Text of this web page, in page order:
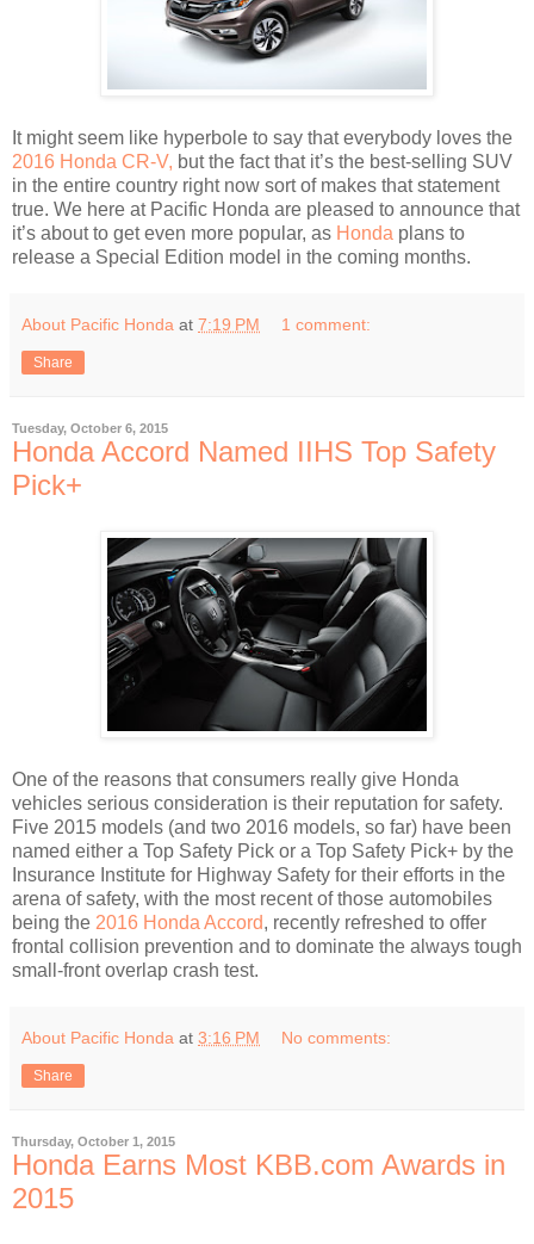
It might seem like hyperbole to say that everybody loves the
2016 Honda CR-V, but the fact that it’s the best-selling SUV
in the entire country right now sort of makes that statement
true. We here at Pacific Honda are pleased to announce that
it’s about to get even more popular, as Honda plans to
release a Special Edition model in the coming months.
About Pacific Honda at 7:19 PM 1 comment:
Share
Tuesday, October 6, 2015
Honda Accord Named IIHS Top Safety
Pick+
One of the reasons that consumers really give Honda
vehicles serious consideration is their reputation for safety.
Five 2015 models (and two 2016 models, so far) have been
named either a Top Safety Pick or a Top Safety Pick+ by the
Insurance Institute for Highway Safety for their efforts in the
arena of safety, with the most recent of those automobiles
being the 2016 Honda Accord, recently refreshed to offer
frontal collision prevention and to dominate the always tough
small-front overlap crash test.
About Pacific Honda at 3:16 PM No comments:
Share
Thursday, October 1, 2015
Honda Earns Most KBB.com Awards in
2015